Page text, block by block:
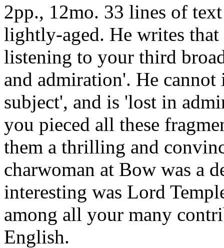
2pp., 12mo. 33 lines of
lightly-aged. He writes
listening to your third
and admiration'. He
subject', and is 'lost in
you pieced all these
them a thrilling and
charwoman at Bow was a
interesting was Lord
among all your many
English.